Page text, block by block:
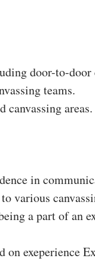
door-to-door
teams.
areas.
in
various
a part of an
exeperience